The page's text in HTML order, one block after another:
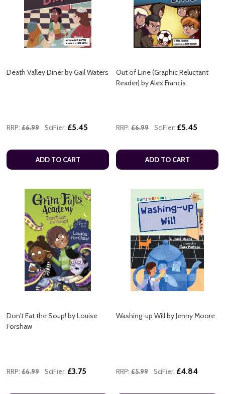
Death Valley Diner by Gail Waters
RRP: £6.99 SciFier: £5.45
ADD TO CART
Out of Line (Graphic Reluctant
Reader) by Alex Francis
RRP: £6.99 SciFier: £5.45
ADD TO CART
Don't Eat the Soup! by Louise
Forshaw
RRP: £6.99 SciFier: £3.75
Washing-up Will by Jenny Moore
RRP: £5.99 SciFier: £4.84